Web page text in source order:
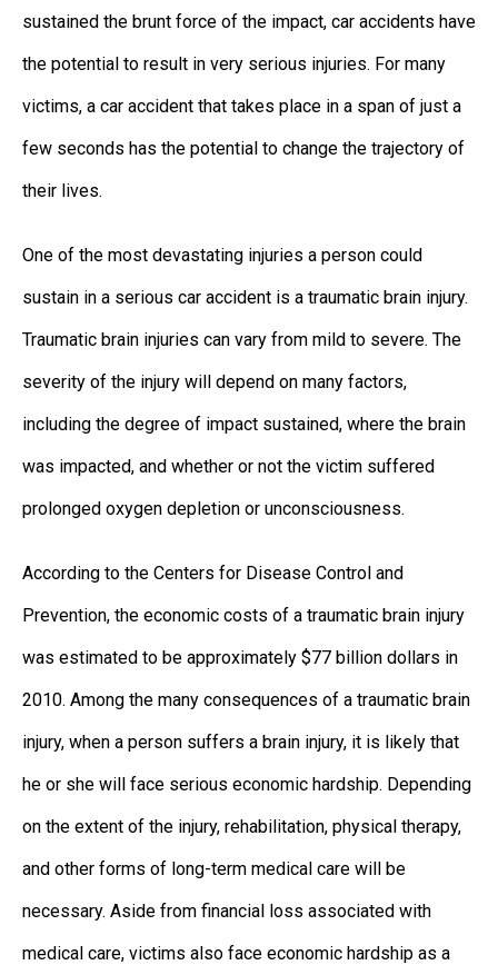
sustained the brunt force of the impact, car accidents have
the potential to result in very serious injuries. For many
victims, a car accident that takes place in a span of just a
few seconds has the potential to change the trajectory of
their lives.
One of the most devastating injuries a person could
sustain in a serious car accident is a traumatic brain injury.
Traumatic brain injuries can vary from mild to severe. The
severity of the injury will depend on many factors,
including the degree of impact sustained, where the brain
was impacted, and whether or not the victim suffered
prolonged oxygen depletion or unconsciousness.
According to the Centers for Disease Control and
Prevention, the economic costs of a traumatic brain injury
was estimated to be approximately $77 billion dollars in
2010. Among the many consequences of a traumatic brain
injury, when a person suffers a brain injury, it is likely that
he or she will face serious economic hardship. Depending
on the extent of the injury, rehabilitation, physical therapy,
and other forms of long-term medical care will be
necessary. Aside from financial loss associated with
medical care, victims also face economic hardship as a